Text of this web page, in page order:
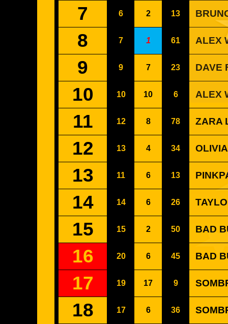
7 6 2 13
8 7 1 61 ALEX
9 9 7 23 DAVE
10 10 10 6 ALEX
11 12 8 78 ZARA
12 13 4 34
13 11 6 13
14 14 6 26
15 15 2 50 BAD
16 20 6 45 BAD
17 19 17 9
18 17 6 36